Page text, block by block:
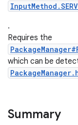
.
Requires the
which can be
Summary